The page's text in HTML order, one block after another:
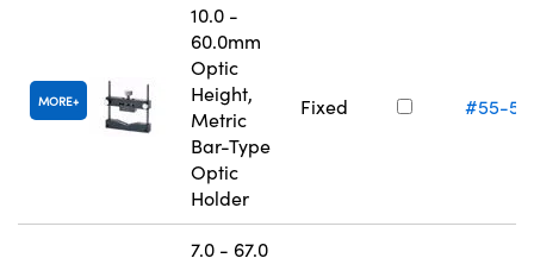
MORE
10.0 -
60.0mm
Optic
Height,
Metric
Bar-Type
Optic
Holder
Fixed #55-
7.0 - 67.0